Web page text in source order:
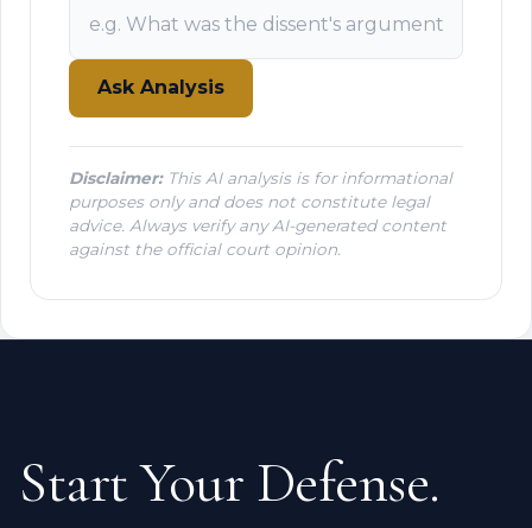
Ask Analysis
Disclaimer:This AI analysis is for informational
purposes only and does not constitute legal
advice. Always verify any AI-generated content
against the official court opinion.
Start Your Defense.